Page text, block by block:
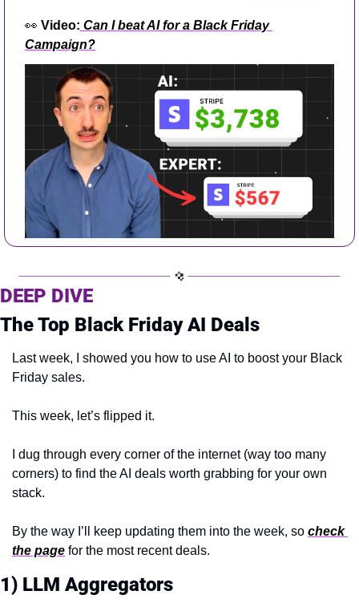
👀 Video: Can I beat AI for a Black Friday
Campaign?
DEEP DIVE
The Top Black Friday AI Deals
Last week, I showed you how to use AI to boost your Black
Friday sales.
This week, let’s flipped it.
I dug through every corner of the internet (way too many
corners) to find the AI deals worth grabbing for your own
stack.
By the way I’ll keep updating them into the week, so check
the page for the most recent deals.
1) LLM Aggregators